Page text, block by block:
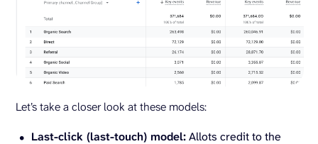
Let’s take a closer look at these models:
Last-click (last-touch) model:Allots credit to the